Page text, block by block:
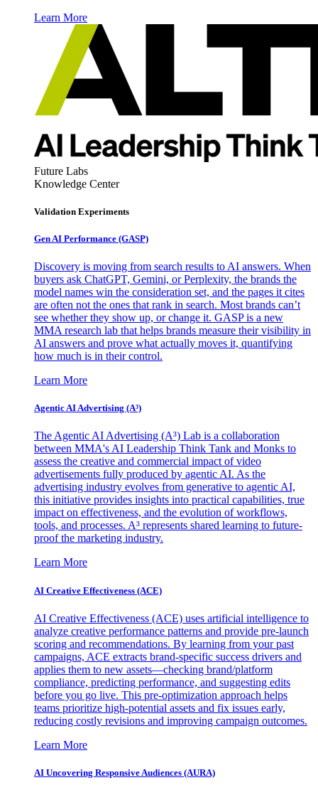
Learn More
Future Labs
Knowledge Center
Validation Experiments
Gen AI Performance (GASP)
Discovery is moving from search results to AI answers. When
buyers ask ChatGPT, Gemini, or Perplexity, the brands the
model names win the consideration set, and the pages it cites
are often not the ones that rank in search. Most brands can’t
see whether they show up, or change it. GASP is a new
MMA research lab that helps brands measure their visibility in
AI answers and prove what actually moves it, quantifying
how much is in their control.
Learn More
Agentic AI Advertising (A³)
The Agentic AI Advertising (A³) Lab is a collaboration
between MMA's AI Leadership Think Tank and Monks to
assess the creative and commercial impact of video
advertisements fully produced by agentic AI. As the
advertising industry evolves from generative to agentic AI,
this initiative provides insights into practical capabilities, true
impact on effectiveness, and the evolution of workflows,
tools, and processes. A³ represents shared learning to future-
proof the marketing industry.
Learn More
AI Creative Effectiveness (ACE)
AI Creative Effectiveness (ACE) uses artificial intelligence to
analyze creative performance patterns and provide pre-launch
scoring and recommendations. By learning from your past
campaigns, ACE extracts brand-specific success drivers and
applies them to new assets—checking brand/platform
compliance, predicting performance, and suggesting edits
before you go live. This pre-optimization approach helps
teams prioritize high-potential assets and fix issues early,
reducing costly revisions and improving campaign outcomes.
Learn More
AI Uncovering Responsive Audiences (AURA)